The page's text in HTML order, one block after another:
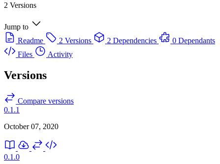
2 Versions
Jump to
Readme
2 Versions 2 Dependencies
0 Dependants
Files
Activity
Versions
Compare versions
0.1.1
October 07, 2020
0.1.0